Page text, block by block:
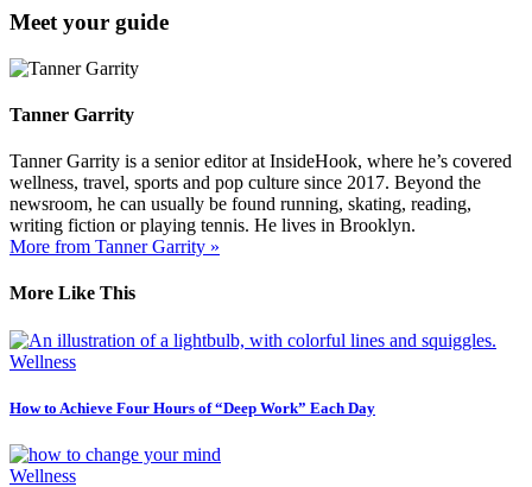
Meet your guide
Tanner Garrity
Tanner Garrity is a senior editor at InsideHook, where he’s covered
wellness, travel, sports and pop culture since 2017. Beyond the
newsroom, he can usually be found running, skating, reading,
writing fiction or playing tennis. He lives in Brooklyn.
More from Tanner Garrity »
More Like This
Wellness
How to Achieve Four Hours of “Deep Work” Each Day
Wellness